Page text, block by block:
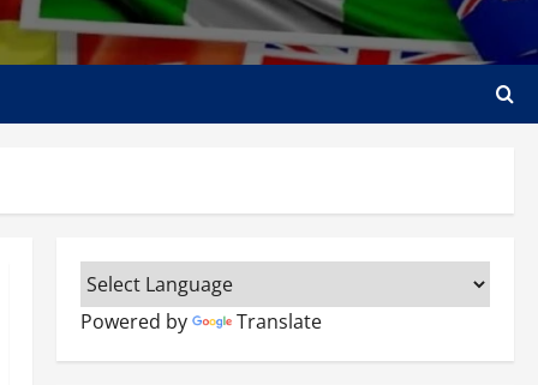
Powered by Translate